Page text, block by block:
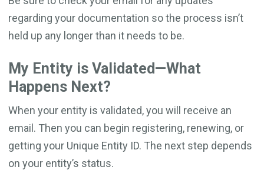
regarding your documentation so the process isn’t
held up any longer than it needs to be.
My Entity is Validated—What
Happens Next?
When your entity is validated, you will receive an
email. Then you can begin registering, renewing, or
getting your Unique Entity ID. The next step depends
on your entity’s status.